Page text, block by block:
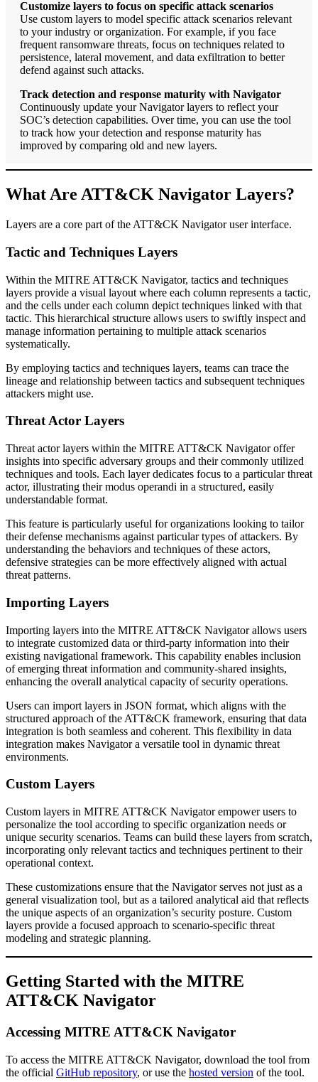
Customize layers to focus on specific attack scenarios
Use custom layers to model specific attack scenarios relevant
to your industry or organization. For example, if you face
frequent ransomware threats, focus on techniques related to
persistence, lateral movement, and data exfiltration to better
defend against such attacks.
Track detection and response maturity with Navigator
Continuously update your Navigator layers to reflect your
SOC’s detection capabilities. Over time, you can use the tool
to track how your detection and response maturity has
improved by comparing old and new layers.
What Are ATT&CK Navigator Layers?
Layers are a core part of the ATT&CK Navigator user interface.
Tactic and Techniques Layers
Within the MITRE ATT&CK Navigator, tactics and techniques
layers provide a visual layout where each column represents a tactic,
and the cells under each column depict techniques linked with that
tactic. This hierarchical structure allows users to swiftly inspect and
manage information pertaining to multiple attack scenarios
systematically.
By employing tactics and techniques layers, teams can trace the
lineage and relationship between tactics and subsequent techniques
attackers might use.
Threat Actor Layers
Threat actor layers within the MITRE ATT&CK Navigator offer
insights into specific adversary groups and their commonly utilized
techniques and tools. Each layer dedicates focus to a particular threat
actor, illustrating their modus operandi in a structured, easily
understandable format.
This feature is particularly useful for organizations looking to tailor
their defense mechanisms against particular types of attackers. By
understanding the behaviors and techniques of these actors,
defensive strategies can be more effectively aligned with actual
threat patterns.
Importing Layers
Importing layers into the MITRE ATT&CK Navigator allows users
to integrate customized data or third-party information into their
existing navigational framework. This capability enables inclusion
of emerging threat information and community-shared insights,
enhancing the overall analytical capacity of security operations.
Users can import layers in JSON format, which aligns with the
structured approach of the ATT&CK framework, ensuring that data
integration is both seamless and coherent. This flexibility in data
integration makes Navigator a versatile tool in dynamic threat
environments.
Custom Layers
Custom layers in MITRE ATT&CK Navigator empower users to
personalize the tool according to specific organization needs or
unique security scenarios. Teams can build these layers from scratch,
incorporating only relevant tactics and techniques pertinent to their
operational context.
These customizations ensure that the Navigator serves not just as a
general visualization tool, but as a tailored analytical aid that reflects
the unique aspects of an organization’s security posture. Custom
layers provide a focused approach to scenario-specific threat
modeling and strategic planning.
Getting Started with the MITRE
ATT&CK Navigator
Accessing MITRE ATT&CK Navigator
To access the MITRE ATT&CK Navigator, download the tool from
the official GitHub repository, or use the hosted version of the tool.